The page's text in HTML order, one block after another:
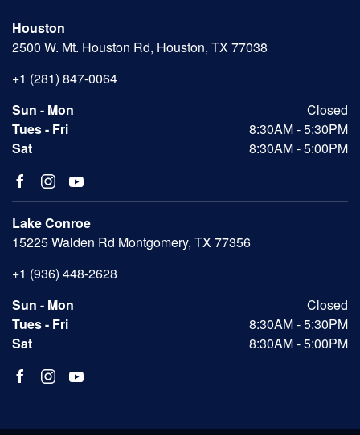
Houston
2500 W. Mt. Houston Rd, Houston, TX 77038
+1 (281) 847-0064
Sun - Mon
Closed
Tues - Fri
8:30AM - 5:30PM
Sat
8:30AM - 5:00PM
Lake Conroe
15225 Walden Rd Montgomery, TX 77356
+1 (936) 448-2628
Sun - Mon
Closed
Tues - Fri
8:30AM - 5:30PM
Sat
8:30AM - 5:00PM